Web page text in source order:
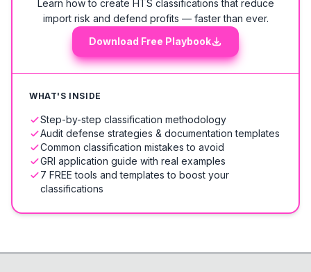
Learn how to create HTS classifications that reduce
import risk and defend profits — faster than ever.
Download Free Playbook
WHAT'S INSIDE
Step-by-step classification methodology
Audit defense strategies & documentation templates
Common classification mistakes to avoid
GRI application guide with real examples
7 FREE tools and templates to boost your
classifications